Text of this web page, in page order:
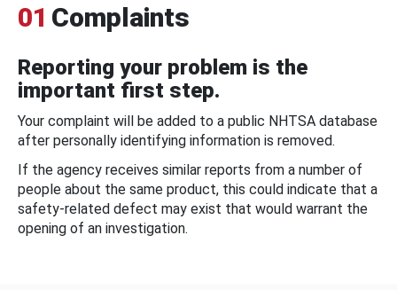
01 Complaints
Reporting your problem is the
important first step.
Your complaint will be added to a public NHTSA database
after personally identifying information is removed.
If the agency receives similar reports from a number of
people about the same product, this could indicate that a
safety-related defect may exist that would warrant the
opening of an investigation.